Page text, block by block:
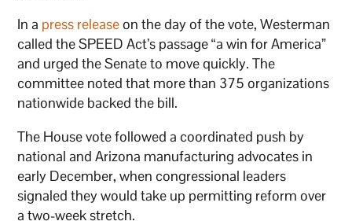
In a press releaseon the day of the vote, Westerman
called the SPEED Act’s passage “a win for America”
and urged the Senate to move quickly. The
committee noted that more than 375 organizations
nationwide backed the bill.
The House vote followed a coordinated push by
national and Arizona manufacturing advocates in
early December, when congressional leaders
signaled they would take up permitting reform over
a two-week stretch.